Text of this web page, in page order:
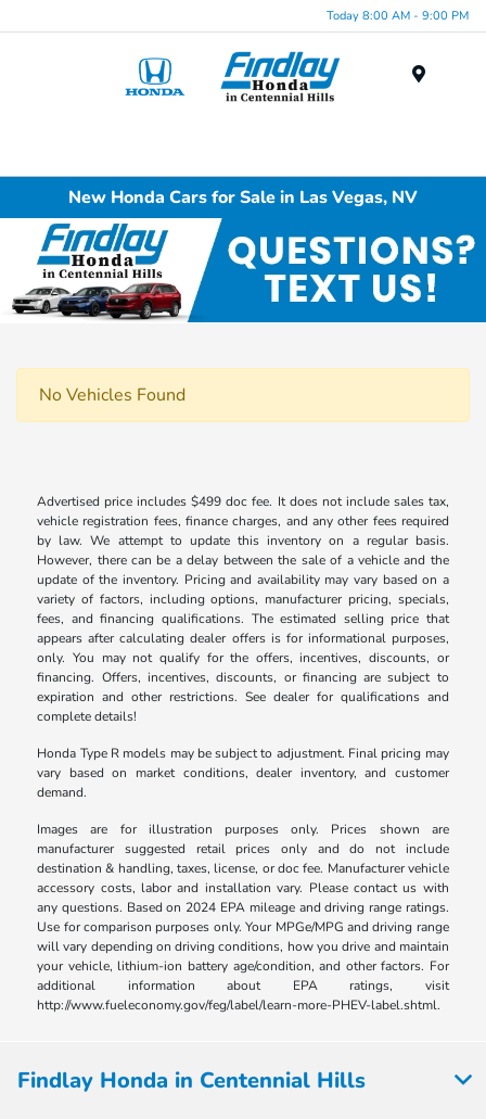
Today 8:00 AM - 9:00 PM
New Honda Cars for Sale in Las Vegas, NV
No Vehicles Found
Advertised price includes $499 doc fee. It does not include sales tax,
vehicle registration fees, finance charges, and any other fees required
by law. We attempt to update this inventory on a regular basis.
However, there can be a delay between the sale of a vehicle and the
update of the inventory. Pricing and availability may vary based on a
variety of factors, including options, manufacturer pricing, specials,
fees, and financing qualifications. The estimated selling price that
appears after calculating dealer offers is for informational purposes,
only. You may not qualify for the offers, incentives, discounts, or
financing. Offers, incentives, discounts, or financing are subject to
expiration and other restrictions. See dealer for qualifications and
complete details!
Honda Type R models may be subject to adjustment. Final pricing may
vary based on market conditions, dealer inventory, and customer
demand.
Images are for illustration purposes only. Prices shown are
manufacturer suggested retail prices only and do not include
destination & handling, taxes, license, or doc fee. Manufacturer vehicle
accessory costs, labor and installation vary. Please contact us with
any questions. Based on 2024 EPA mileage and driving range ratings.
Use for comparison purposes only. Your MPGe/MPG and driving range
will vary depending on driving conditions, how you drive and maintain
your vehicle, lithium-ion battery age/condition, and other factors. For
additional information about EPA ratings, visit
http://www.fueleconomy.gov/feg/label/learn-more-PHEV-label.shtml.
Findlay Honda in Centennial Hills